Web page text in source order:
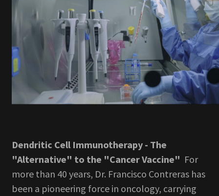
Dendritic Cell Immunotherapy - The
"Alternative" to the "Cancer Vaccine" For
more than 40 years, Dr. Francisco Contreras has
been a pioneering force in oncology, carrying